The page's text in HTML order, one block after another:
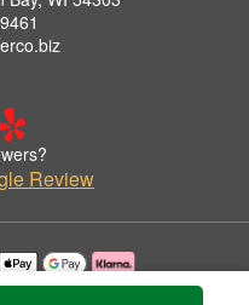
Review
permission by Flower Co..